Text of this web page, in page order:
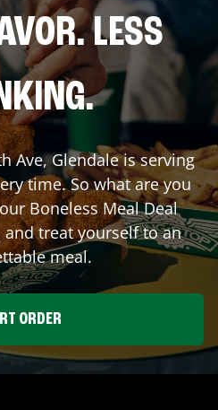
LESS
Ave,Glendaleis serving
time. So what are you
Boneless Meal Deal
treat yourself to an
meal.
ORDER